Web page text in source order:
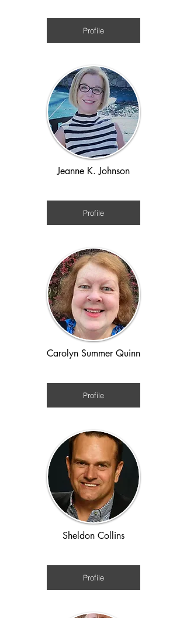
Profile
Jeanne K. Johnson
Profile
Carolyn Summer Quinn
Profile
Sheldon Collins
Profile